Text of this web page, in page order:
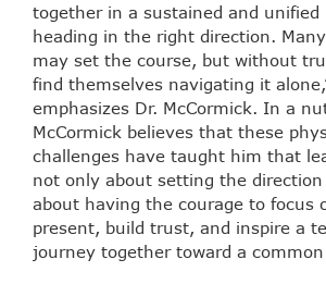
together in a sustained and unified
heading in the right direction.
may set the course, but without
find themselves navigating it
emphasizes Dr. McCormick. In a
McCormick believes that these
challenges have taught him that
not only about setting the
about having the courage to focus
present, build trust, and inspire a
journey together toward a common